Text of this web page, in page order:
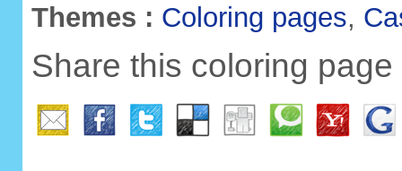
Themes : Coloring pages,
Share this coloring